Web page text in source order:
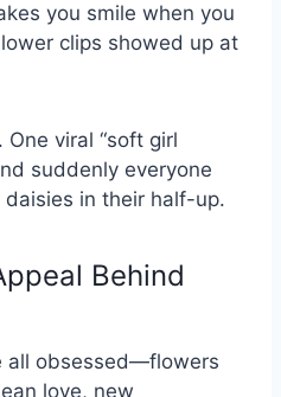
you smile when you
clips showed up at
One viral “soft girl
suddenly everyone
in their half-up.
Behind
all obsessed—flowers
love, new